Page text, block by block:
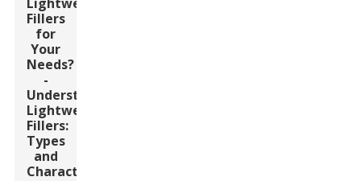
Fillers
for
Your
Needs?
-
Understanding
Lightweight
Fillers:
Types
and
Characteristics